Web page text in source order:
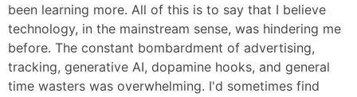
been learning more. All of this is to say that I believe
technology, in the mainstream sense, was hindering me
before. The constant bombardment of advertising,
tracking, generative AI, dopamine hooks, and general
time wasters was overwhelming. I'd sometimes find